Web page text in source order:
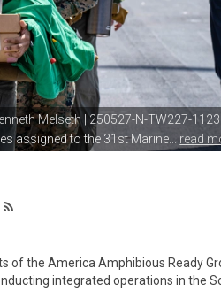
Melseth | 250527-N-TW227-1123
assigned to the 31st Marine...
read
of the America Amphibious Ready
integrated operations in the